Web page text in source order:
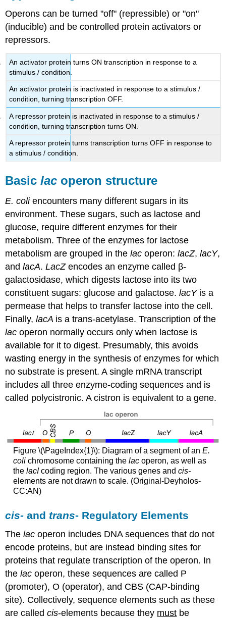
Operons can be turned "off" (repressible) or "on"
(inducible) and be controlled protein activators or
repressors.
An activator protein turns ON transcription in response to a
stimulus / condition.
An activator protein is inactivated in response to a stimulus /
condition, turning transcription OFF.
A repressor protein is inactivated in response to a stimulus /
condition, turning transcription turns ON.
A repressor protein turns transcription turns OFF in response to
a stimulus / condition.
Basiclac operon structure
E. coliencounters many different sugars in its
environment. These sugars, such as lactose and
glucose, require different enzymes for their
metabolism. Three of the enzymes for lactose
metabolism are grouped in thelac operon:lacZ,lacY,
and lacA.LacZencodes an enzyme called β-
galactosidase, which digests lactose into its two
constituent sugars: glucose and galactose.lacYis a
permease that helps to transfer lactose into the cell.
Finally,lacA is a trans-acetylase. Transcription of the
lac operon normally occurs only when lactose is
available for it to digest. Presumably, this avoids
wasting energy in the synthesis of enzymes for which
no substrate is present. A single mRNA transcript
includes all three enzyme-coding sequences and is
called polycistronic. A cistron is equivalent to a gene.
Figure \(\PageIndex{1}\): Diagram of a segment of an E.
coli chromosome containing thelacoperon, as well as
the lacIcoding region. The various genes and cis-
elements are not drawn to scale. (Original-Deyholos-
CC:AN)
cis- and trans- Regulatory Elements
Thelac operon includes DNA sequences that do not
encode proteins, but are instead binding sites for
proteins that regulate transcription of the operon. In
thelac operon, these sequences are called P
(promoter), O (operator), and CBS (CAP-binding
site). Collectively, sequence elements such as these
are calledcis-elements because they must be